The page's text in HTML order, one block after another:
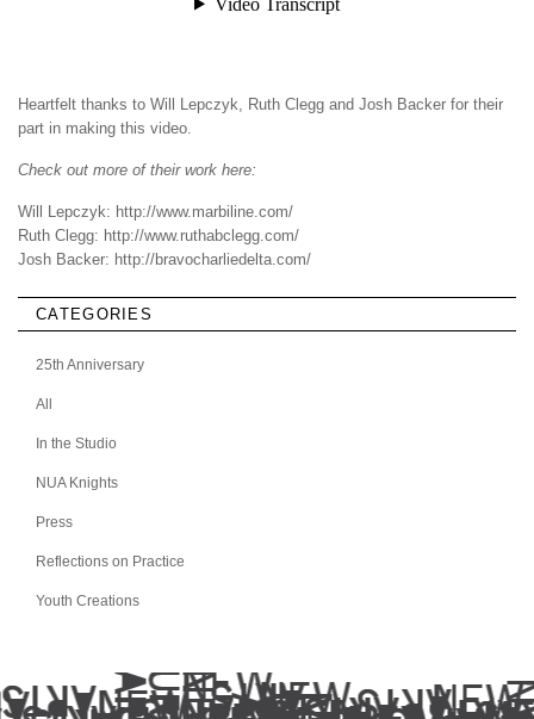
Heartfelt thanks to Will Lepczyk, Ruth Clegg and Josh Backer for their
part in making this video.
Check out more of their work here:
Will Lepczyk: http://www.marbiline.com/
Ruth Clegg: http://www.ruthabclegg.com/
Josh Backer: http://bravocharliedelta.com/
CATEGORIES
25th Anniversary
All
In the Studio
NUA Knights
Press
Reflections on Practice
Youth Creations